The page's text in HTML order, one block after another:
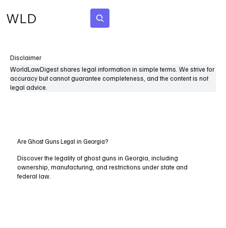
WLD
Disclaimer
WorldLawDigest shares legal information in simple terms. We strive for
accuracy but cannot guarantee completeness, and the content is not
legal advice.
Are Ghost Guns Legal in Georgia?
Discover the legality of ghost guns in Georgia, including
ownership, manufacturing, and restrictions under state and
federal law.